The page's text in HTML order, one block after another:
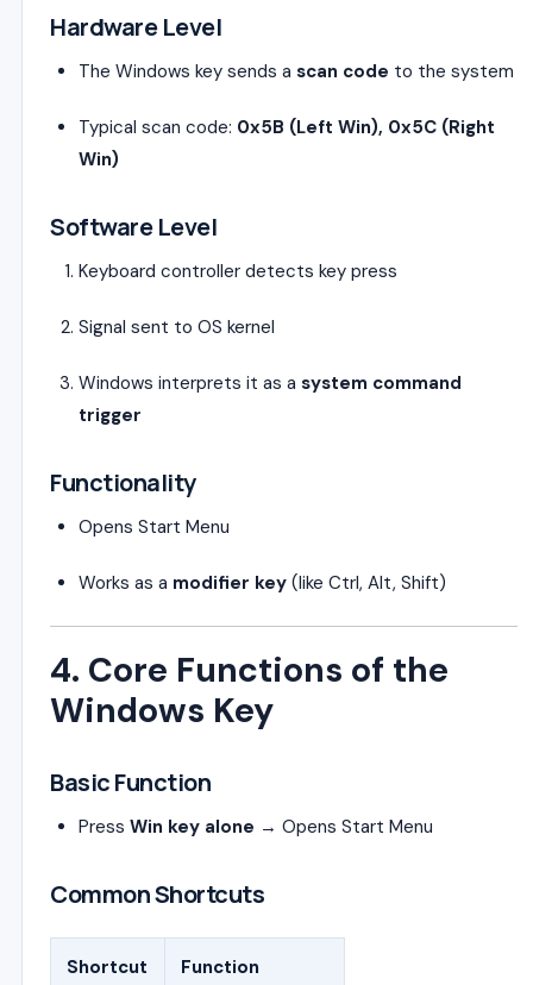
Hardware Level
The Windows key sends a scan code to the system
Typical scan code: 0x5B (Left Win), 0x5C (Right
Win)
Software Level
Keyboard controller detects key press
Signal sent to OS kernel
Windows interprets it as a system command
trigger
Functionality
Opens Start Menu
Works as a modifier key (like Ctrl, Alt, Shift)
4. Core Functions of the
Windows Key
Basic Function
Press Win key alone → Opens Start Menu
Common Shortcuts
Shortcut Function